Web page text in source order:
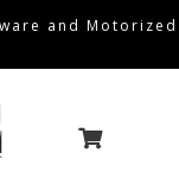
and Motorized
